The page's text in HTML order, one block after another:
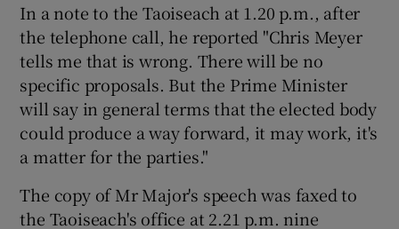
In a note to the Taoiseach at 1.20 p.m., after
the telephone call, he reported "Chris Meyer
tells me that is wrong. There will be no
specific proposals. But the Prime Minister
will say in general terms that the elected body
could produce a way forward, it may work, it's
a matter for the parties."
The copy of Mr Major's speech was faxed to
the Taoiseach's office at 2.21 p.m. nine